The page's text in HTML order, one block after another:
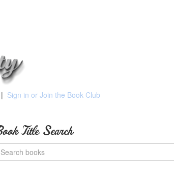
| Sign in or Join the Book Club
Title Search